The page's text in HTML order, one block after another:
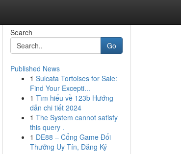
Search
Go
Published News
1 Sulcata Tortoises for Sale:
Find Your Excepti...
1 Tìm hiểu về 123b Hướng
dẫn chi tiết 2024
1 The System cannot satisfy
this query .
1 DE88 – Cổng Game Đổi
Thưởng Uy Tín, Đăng Ký